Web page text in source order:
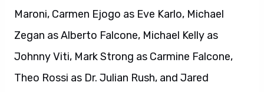
Maroni, Carmen Ejogo as Eve Karlo, Michael
Zegan as Alberto Falcone, Michael Kelly as
Johnny Viti, Mark Strong as Carmine Falcone,
Theo Rossi as Dr. Julian Rush, and Jared